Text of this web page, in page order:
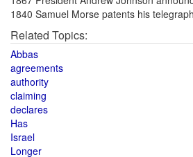
1840 Samuel Morse patents his telegraph
Related Topics:
Abbas
agreements
authority
claiming
declares
Has
Israel
Longer